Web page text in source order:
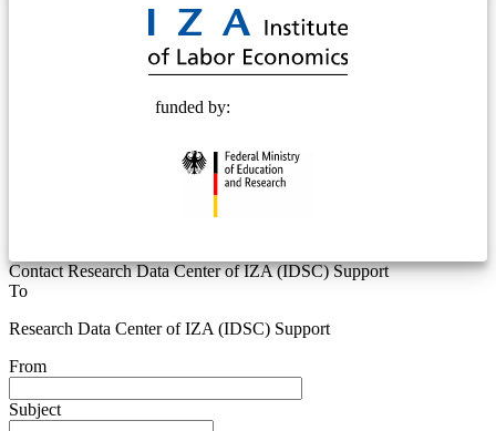
funded by:
Contact Research Data Center of IZA (IDSC) Support
To
Research Data Center of IZA (IDSC) Support
From
Subject